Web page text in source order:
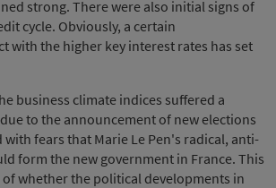
strong. There were also initial signs of
cycle. Obviously, a certain
with the higher key interest rates has set
business climate indices suffered a
to the announcement of new elections
with fears that Marie Le Pen's radical, anti-
form the new government in France. This
whether the political developments in